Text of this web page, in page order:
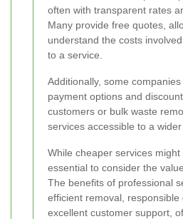
often with transparent rates
Many provide free quotes,
understand the costs
to a service.
Additionally, some
payment options and
customers or bulk waste
services accessible to a
While cheaper services
essential to consider the
The benefits of professional
efficient removal, responsible
excellent customer support,